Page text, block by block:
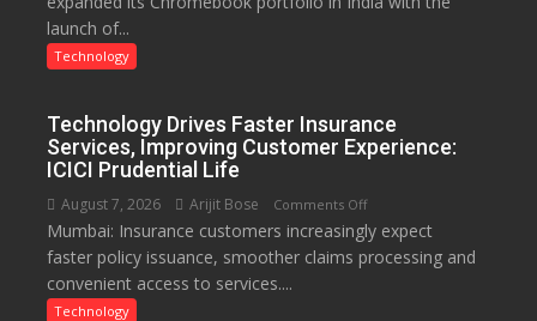
with
New
launch of...
Technology
Technology Drives Faster Insurance
Services, Improving Customer Experience:
ICICI Prudential Life
August 7, 2026 Arijit Bose Comments Offon
Technology
Drives
Mumbai: Insurance customers increasingly expect
faster policy issuance, smoother claims processing and
convenient access to services....
Technology